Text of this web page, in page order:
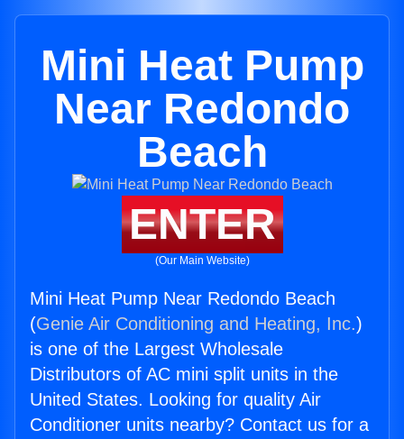
Mini Heat Pump
Near Redondo
Beach
ENTER
(Our Main Website)
Mini Heat Pump Near Redondo Beach
(Genie Air Conditioning and Heating, Inc.)
is one of the Largest Wholesale
Distributors of AC mini split units in the
United States. Looking for quality Air
Conditioner units nearby? Contact us for a